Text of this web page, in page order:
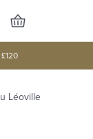
Léoville